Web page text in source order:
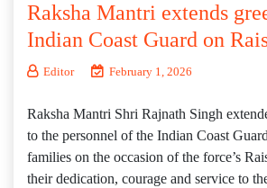
Raksha Mantri extends
Indian Coast Guard on
Editor February 1, 2026
Raksha Mantri Shri Rajnath Singh
to the personnel of the Indian Coast
families on the occasion of the force’s
their dedication, courage and service to